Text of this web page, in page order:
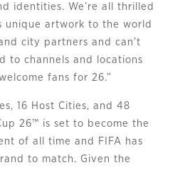
identities. We’re all thrilled
artwork to the world
city partners and can’t
to channels and locations
fans for 26.”
16 Host Cities, and 48
26™ is set to become the
of all time and FIFA has
to match. Given the